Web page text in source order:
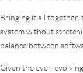
Bringing it all together,
system without
balance between
Given the ever-